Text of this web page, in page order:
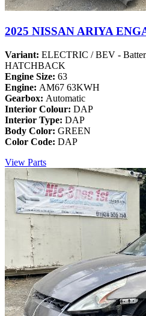
2025 NISSAN ARIYA
Variant: ELECTRIC / BEV -
HATCHBACK
Engine Size: 63
Engine: AM67 63KWH
Gearbox: Automatic
Interior Colour: DAP
Interior Type: DAP
Body Color: GREEN
Color Code: DAP
View Parts